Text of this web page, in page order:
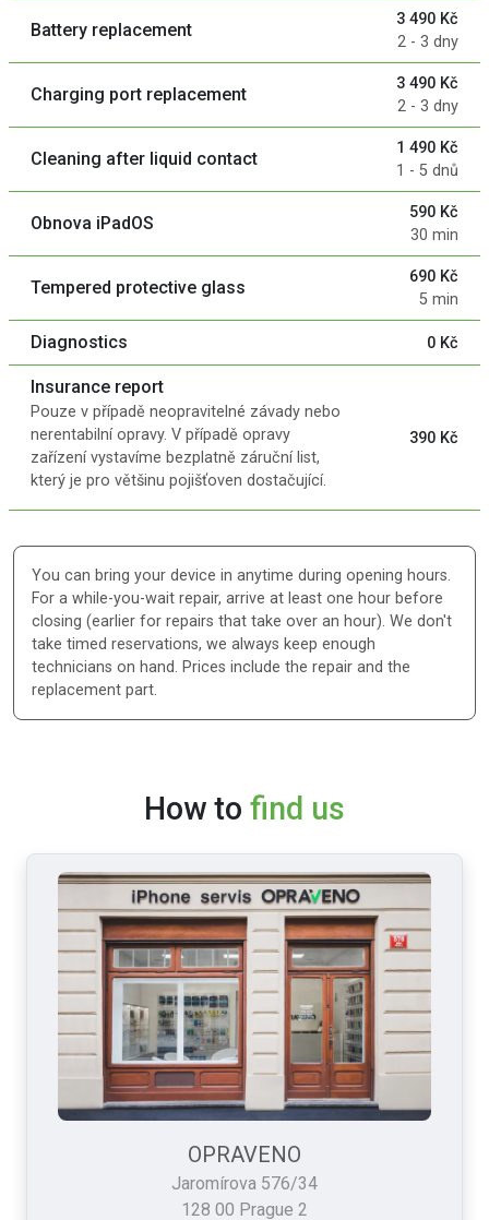
Battery replacement
3 490 Kč
2 - 3 dny
Charging port replacement
3 490 Kč
2 - 3 dny
Cleaning after liquid contact
1 490 Kč
1 - 5 dnů
Obnova iPadOS
590 Kč
30 min
Tempered protective glass
690 Kč
5 min
Diagnostics 0 Kč
Insurance report
Pouze v případě neopravitelné závady nebo
nerentabilní opravy. V případě opravy
zařízení vystavíme bezplatně záruční list,
který je pro většinu pojišťoven dostačující.
390 Kč
You can bring your device in anytime during opening hours.
For a while-you-wait repair, arrive at least one hour before
closing (earlier for repairs that take over an hour). We don't
take timed reservations, we always keep enough
technicians on hand. Prices include the repair and the
replacement part.
How to find us
OPRAVENO
Jaromírova 576/34
128 00 Prague 2